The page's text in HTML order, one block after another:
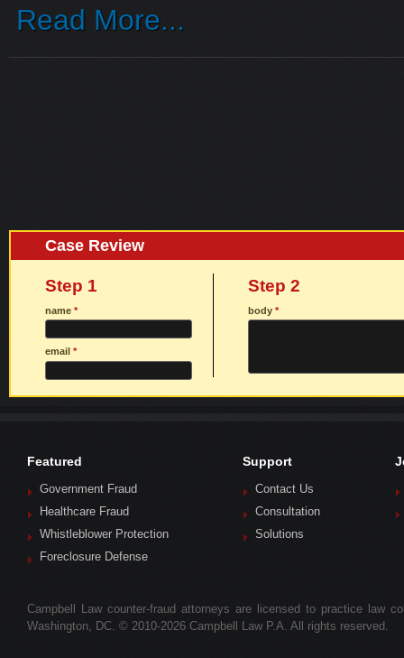
Read More...
Case Review
Step 1
name *
email *
Step 2
body*
Featured
Government Fraud
Healthcare Fraud
Whistleblower Protection
Foreclosure Defense
Support
Contact Us
Consultation
Solutions
Campbell Law counter-fraud attorneys are licensed to practice law
Washington, DC. © 2010-2026 Campbell Law P.A. All rights reserved.